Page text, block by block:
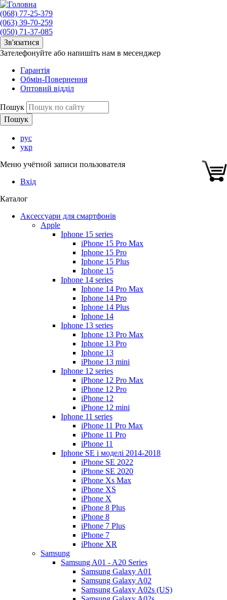
(068) 77-25-379
(063) 39-70-259
(050) 71-37-085
Зв'язатися
Зателефонуйте або напишіть нам в месенджер
Гарантія
Обмін-Повернення
Оптовий відділ
Пошук
рус
укр
Меню учётной записи пользователя
Вхід
Каталог
Аксессуари для смартфонів
Apple
Iphone 15 series
iPhone 15 Pro Max
Iphone 15 Pro
Iphone 15 Plus
Iphone 15
Iphone 14 series
Iphone 14 Pro Max
Iphone 14 Pro
Iphone 14 Plus
Iphone 14
Iphone 13 series
Iphone 13 Pro Max
Iphone 13 Pro
Iphone 13
iPhone 13 mini
Iphone 12 series
iPhone 12 Pro Max
iPhone 12 Pro
iPhone 12
iPhone 12 mini
Iphone 11 series
iPhone 11 Pro Max
iPhone 11 Pro
iPhone 11
Iphone SE і моделі 2014-2018
iPhone SE 2022
iPhone SE 2020
iPhone Xs Max
iPhone XS
iPhone X
iPhone 8 Plus
iPhone 8
iPhone 7 Plus
iPhone 7
iPhone XR
Samsung
Samsung A01 - A20 Series
Samsung Galaxy A01
Samsung Galaxy A02
Samsung Galaxy A02s (US)